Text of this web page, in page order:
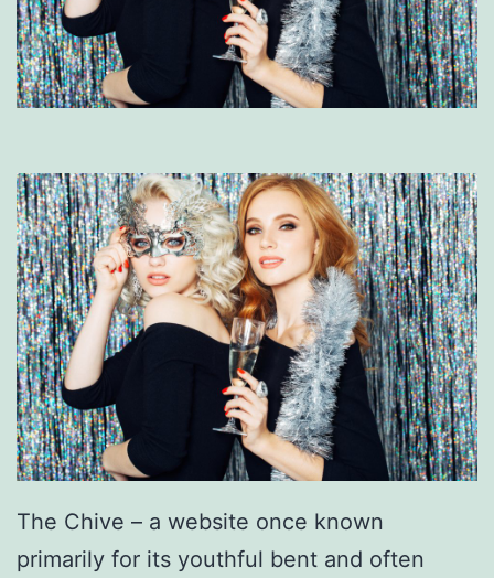
The Chive – a website once known
primarily for its youthful bent and often